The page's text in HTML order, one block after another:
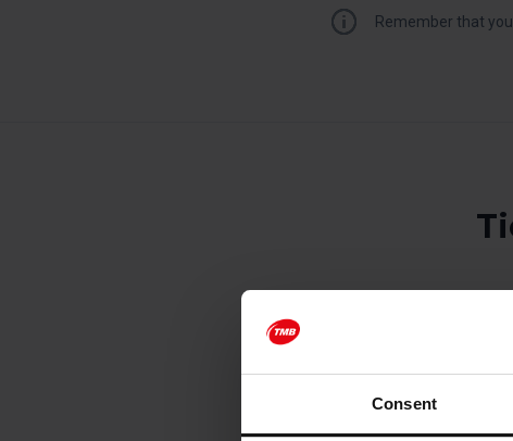
Consent
Remember that
Ticket purchase
Ticket purchase
attractions. We